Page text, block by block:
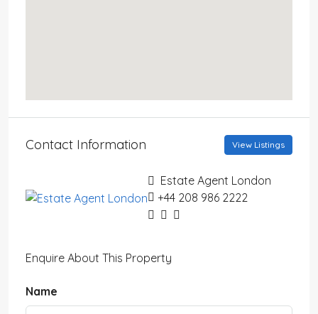
Contact Information View Listings
Estate Agent London
+44 208 986 2222
Enquire About This Property
Name